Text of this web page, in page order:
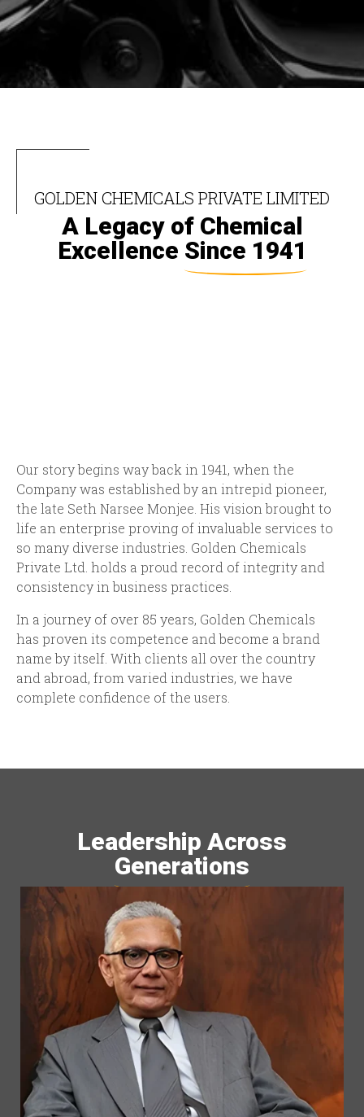
GOLDEN CHEMICALS PRIVATE LIMITED
A Legacy of Chemical
Excellence Since 1941
Our story begins way back in 1941, when the
Company was established by an intrepid pioneer,
the late Seth Narsee Monjee. His vision brought to
life an enterprise proving of invaluable services to
so many diverse industries. Golden Chemicals
Private Ltd. holds a proud record of integrity and
consistency in business practices.
In a journey of over 85 years, Golden Chemicals
has proven its competence and become a brand
name by itself. With clients all over the country
and abroad, from varied industries, we have
complete confidence of the users.
Leadership Across
Generations